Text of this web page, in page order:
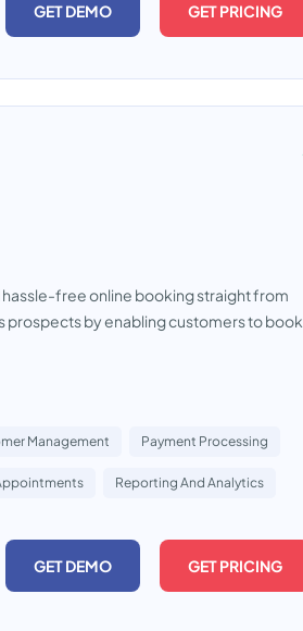
GET DEMO GET PRICING
free online booking straight from
by enabling customers to book
Management Payment Processing
Reporting And Analytics
GET DEMO GET PRICING